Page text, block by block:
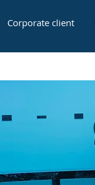
Corporate client